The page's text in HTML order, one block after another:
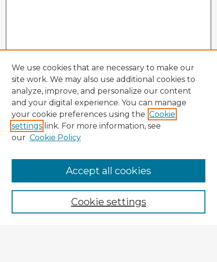
Enter search terms:
We use cookies that are necessary to make our
site work. We may also use additional cookies to
analyze, improve, and personalize our content
and your digital experience. You can manage
your cookie preferences using the Cookie
settings link. For more information, see
our Cookie Policy
Cookie settings
Accept all cookies